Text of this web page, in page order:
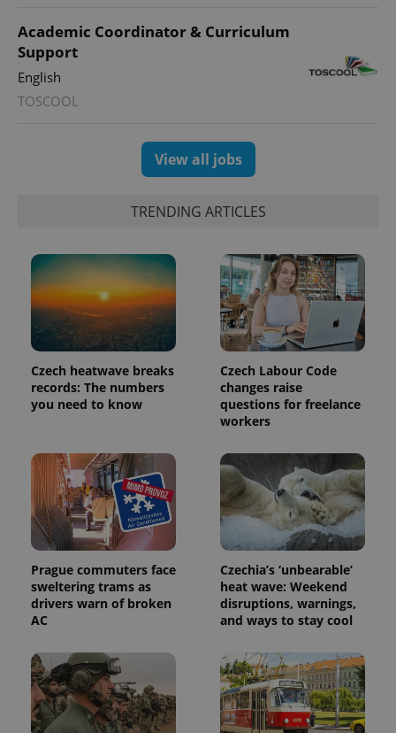
Academic Coordinator & Curriculum
Support
English
TOSCOOL
View all jobs
TRENDING ARTICLES
Czech heatwave breaks
records: The numbers
you need to know
Czech Labour Code
changes raise
questions for freelance
workers
Prague commuters face
sweltering trams as
drivers warn of broken
AC
Czechia’s ‘unbearable’
heat wave: Weekend
disruptions, warnings,
and ways to stay cool